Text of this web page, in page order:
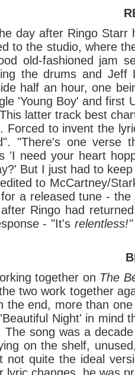
Ringo Starr had
to the studio, where
old-fashioned jam
the drums and Jeff
half an hour, one
'Young Boy' and first
latter track best
Forced to invent the
"There's one verse
'I need your heart
But I just had to keep
McCartney/
a released tune -
Ringo had
- "It's
together on The
two work together
the end, more than
Night' in mind
The song was a
on the shelf,
not quite the ideal